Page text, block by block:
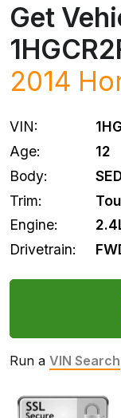
Get
2014
VIN:
Age:
12
Body:
Trim:
Engine:
Drivetrain:
Run a VIN Search